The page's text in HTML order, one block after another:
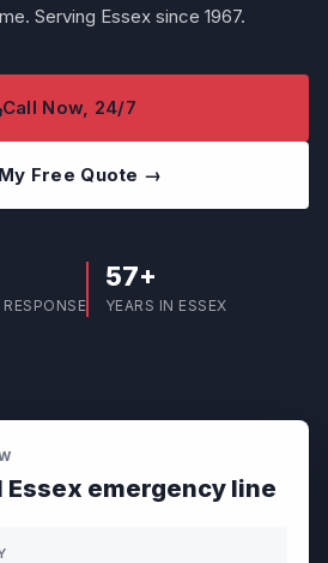
Serving Essex since 1967.
Call Now, 24/7
Free Quote →
57+
YEARS IN ESSEX
Essex emergency line